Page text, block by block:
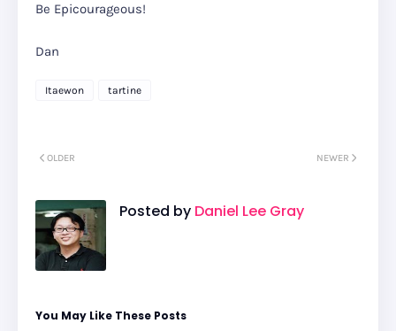
Be Epicourageous!
Dan
Itaewon tartine
NEWER
OLDER
Posted by Daniel Lee Gray
You May Like These Posts